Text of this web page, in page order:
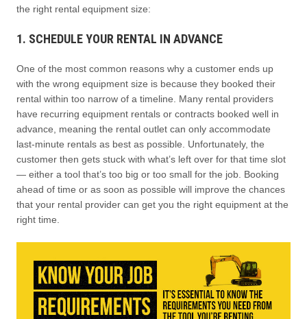
the right rental equipment size:
1. SCHEDULE YOUR RENTAL IN ADVANCE
One of the most common reasons why a customer ends up
with the wrong equipment size is because they booked their
rental within too narrow of a timeline. Many rental providers
have recurring equipment rentals or contracts booked well in
advance, meaning the rental outlet can only accommodate
last-minute rentals as best as possible. Unfortunately, the
customer then gets stuck with what’s left over for that time slot
— either a tool that’s too big or too small for the job. Booking
ahead of time or as soon as possible will improve the chances
that your rental provider can get you the right equipment at the
right time.